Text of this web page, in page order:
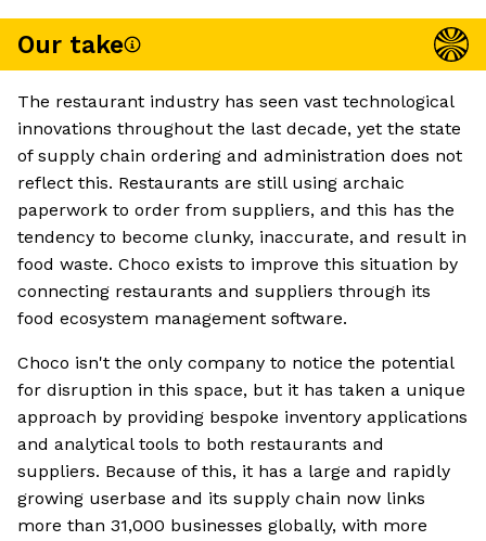
Our take
The restaurant industry has seen vast technological
innovations throughout the last decade, yet the state
of supply chain ordering and administration does not
reflect this. Restaurants are still using archaic
paperwork to order from suppliers, and this has the
tendency to become clunky, inaccurate, and result in
food waste. Choco exists to improve this situation by
connecting restaurants and suppliers through its
food ecosystem management software.
Choco isn't the only company to notice the potential
for disruption in this space, but it has taken a unique
approach by providing bespoke inventory applications
and analytical tools to both restaurants and
suppliers. Because of this, it has a large and rapidly
growing userbase and its supply chain now links
more than 31,000 businesses globally, with more